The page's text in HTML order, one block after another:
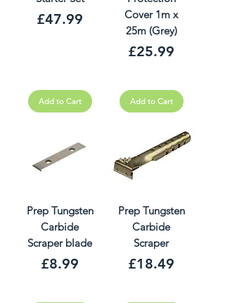
Price
£47.99
Add to Cart
Cover 1m x
25m (Grey)
Price
£25.99
Add to Cart
Prep Tungsten
Carbide
Scraper blade
Price
£8.99
Prep Tungsten
Carbide
Scraper
Price
£18.49